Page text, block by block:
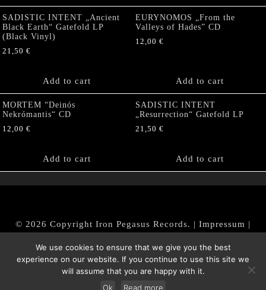
SADISTIC INTENT „Ancient
Black Earth“ Gatefold LP
(Black Vinyl)
21,50 €
Add to cart
EURYNOMOS „From the
Valleys of Hades” CD
12,00 €
Add to cart
MORTEM “Deinós
Nekrómantis“ CD
12,00 €
Add to cart
SADISTIC INTENT
„Resurrection“ Gatefold LP
21,50 €
Add to cart
© 2026 Copyright Iron Pegasus Records. | Impressum |
|Datenschutz/Privacy Policy
We use cookies to ensure that we give you the best
experience on our website. If you continue to use this site we
will assume that you are happy with it.
Ok
Read more